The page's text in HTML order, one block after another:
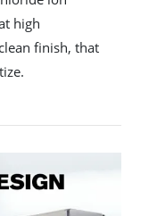
high
finish, that